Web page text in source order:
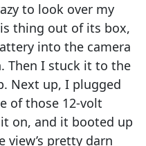
to look over my
thing out of its box,
into the camera
Then I stuck it to the
Next up, I plugged
of those 12-volt
on, and it booted up
view’s pretty darn